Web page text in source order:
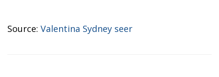
Source: Valentina Sydney seer